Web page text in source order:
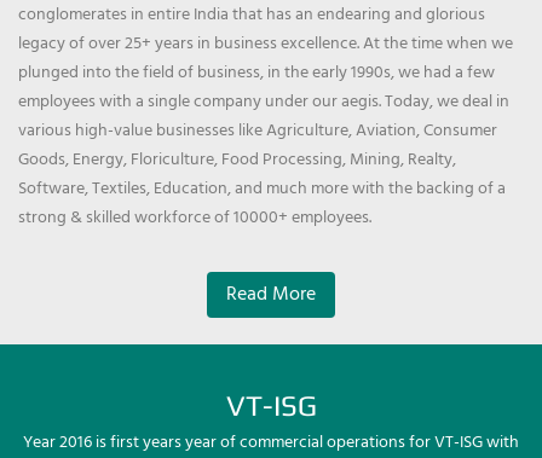
conglomerates in entire India that has an endearing and glorious
legacy of over 25+ years in business excellence. At the time when we
plunged into the field of business, in the early 1990s, we had a few
employees with a single company under our aegis. Today, we deal in
various high-value businesses like Agriculture, Aviation, Consumer
Goods, Energy, Floriculture, Food Processing, Mining, Realty,
Software, Textiles, Education, and much more with the backing of a
strong & skilled workforce of 10000+ employees.
Read More
VT-ISG
Year 2016 is first years year of commercial operations for VT-ISG with